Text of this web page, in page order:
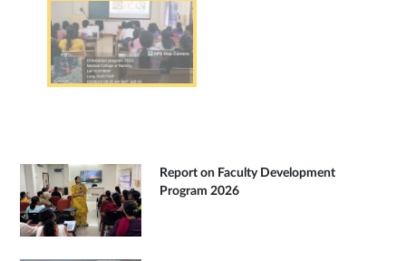
Report on Faculty Development
Program 2026